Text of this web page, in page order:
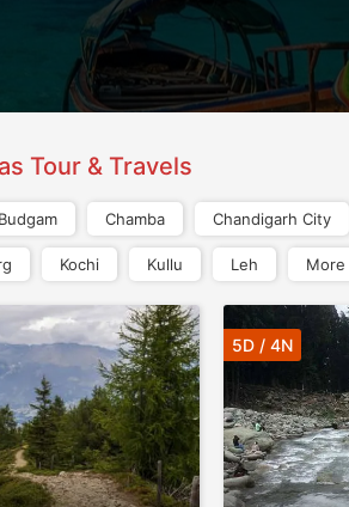
Tour & Travels
Budgam Chamba Chandigarh City
Kochi Kullu Leh More
5D / 4N